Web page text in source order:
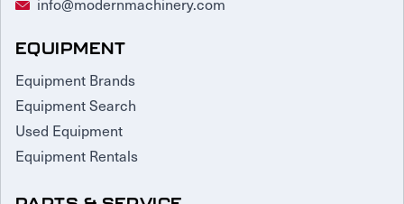
EQUIPMENT
Equipment Brands
Equipment Search
Used Equipment
Equipment Rentals